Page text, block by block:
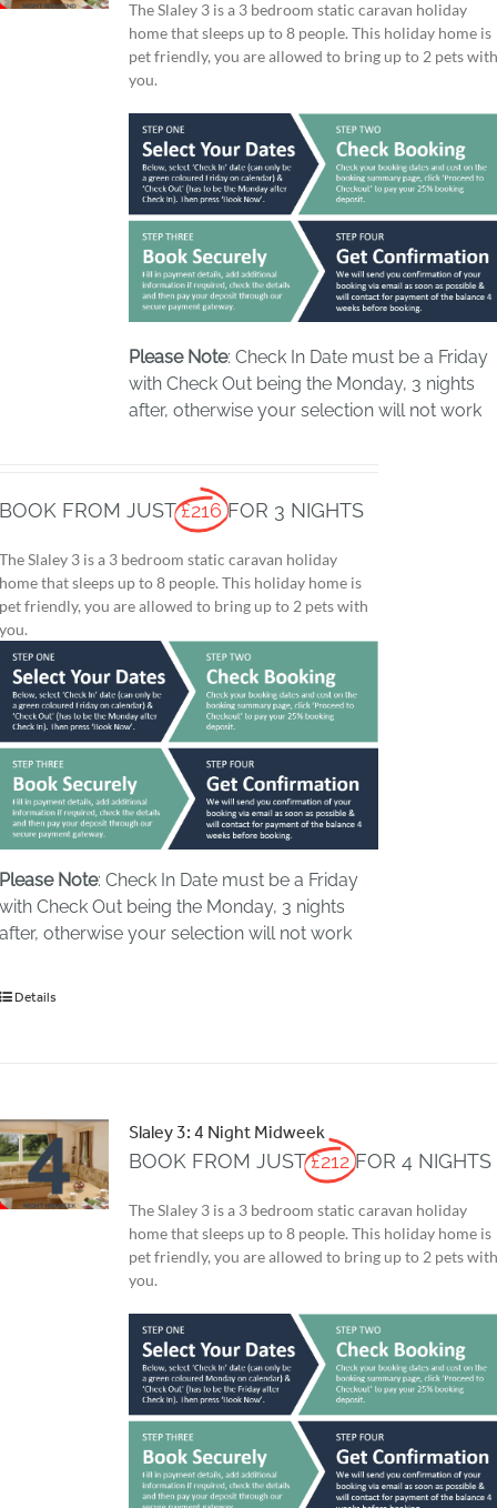
The Slaley 3 is a 3 bedroom static caravan holiday
home that sleeps up to 8 people. This holiday home is
pet friendly, you are allowed to bring up to 2 pets
you.
Please Note: Check In Date must be a Friday
with Check Out being the Monday, 3 nights
after, otherwise your selection will not work
BOOK FROM JUST £216 FOR 3 NIGHTS
The Slaley 3 is a 3 bedroom static caravan holiday
home that sleeps up to 8 people. This holiday home is
pet friendly, you are allowed to bring up to 2 pets with
you.
Please Note: Check In Date must be a Friday
with Check Out being the Monday, 3 nights
after, otherwise your selection will not work
Details
Slaley 3: 4 Night Midweek
BOOK FROM JUST £212 FOR 4 NIGHTS
The Slaley 3 is a 3 bedroom static caravan holiday
home that sleeps up to 8 people. This holiday home is
pet friendly, you are allowed to bring up to 2 pets
you.